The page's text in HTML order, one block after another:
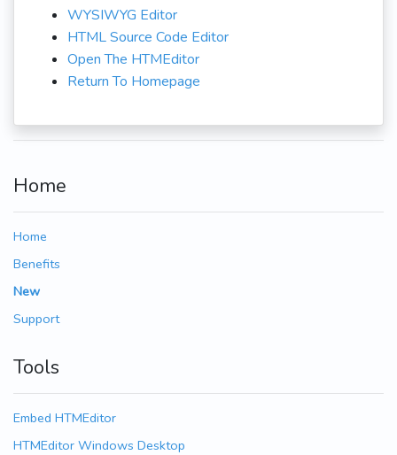
WYSIWYG Editor
HTML Source Code Editor
Open The HTMEditor
Return To Homepage
Home
Home
Benefits
New
Support
Tools
Embed HTMEditor
HTMEditor Windows Desktop